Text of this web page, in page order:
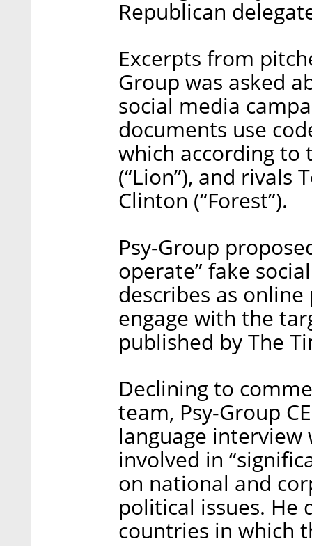
Republican
Excerpts from
Group was asked
social media
documents use
which according
(“Lion”), and rivals
Clinton (“Forest”).
Psy-Group
operate” fake
describes as
engage with the
published by The
Declining to
team, Psy-Group
language interview
involved in
on national and
political issues.
countries in which